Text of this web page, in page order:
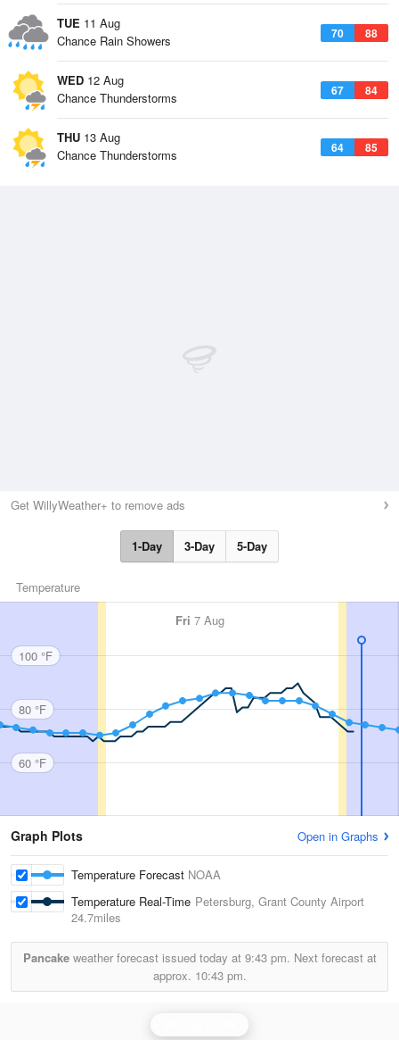
TUE 11 Aug
70 88
Chance Rain Showers
WED 12 Aug
67 84
Chance Thunderstorms
THU 13 Aug
64 85
Chance Thunderstorms
Get WillyWeather+ to remove ads
1-Day 3-Day 5-Day
Temperature
Fri 7 Aug
100 °F
80 °F
60 °F
Graph Plots Open in Graphs
Temperature Forecast NOAA
Temperature Real-Time Petersburg, Grant County Airport
24.7miles
Pancakeweather forecast issued today at 9:43 pm. Next forecast at
approx. 10:43 pm.